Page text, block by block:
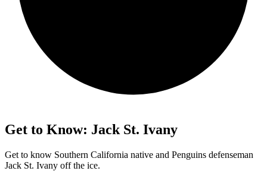
Get to Know: Jack St. Ivany
Get to know Southern California native and Penguins defenseman
Jack St. Ivany off the ice.